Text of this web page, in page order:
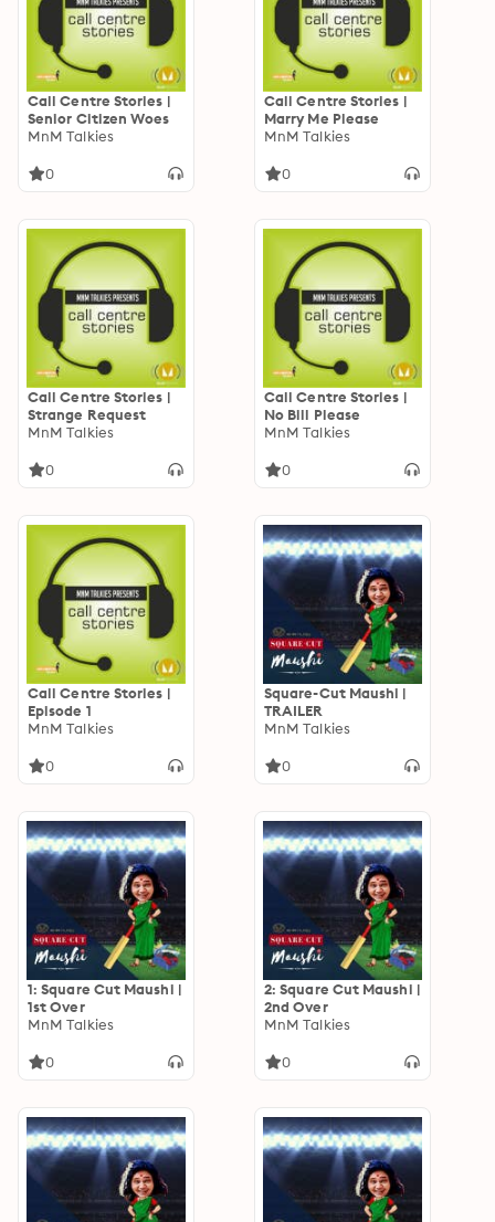
Call Centre Stories |
Senior Citizen Woes
MnM Talkies
0
Call Centre Stories |
Marry Me Please
MnM Talkies
0
Call Centre Stories |
Strange Request
MnM Talkies
0
Call Centre Stories |
No Bill Please
MnM Talkies
0
Call Centre Stories |
Episode 1
MnM Talkies
0
Square-Cut Maushi |
TRAILER
MnM Talkies
0
1: Square Cut Maushi |
1st Over
MnM Talkies
0
2: Square Cut Maushi |
2nd Over
MnM Talkies
0